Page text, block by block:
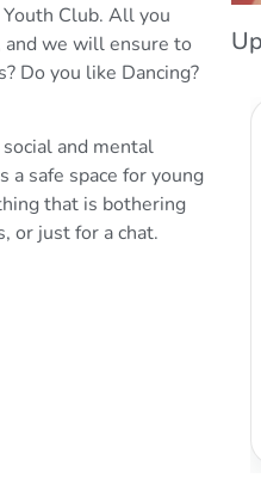
Club. All you
and we will ensure to
Do you like Dancing?
and mental
a safe space for young
that is bothering
or just for a chat.